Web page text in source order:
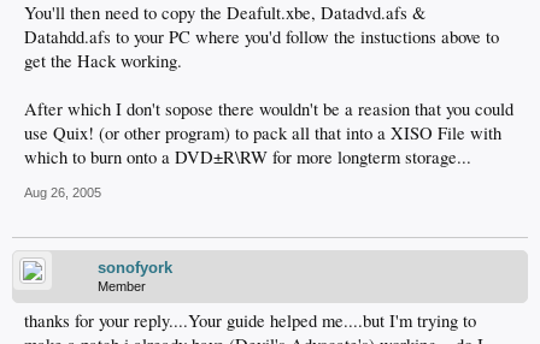
You'll then need to copy the Deafult.xbe, Datadvd.afs &
Datahdd.afs to your PC where you'd follow the instuctions above to
get the Hack working.
After which I don't sopose there wouldn't be a reasion that you could
use Quix! (or other program) to pack all that into a XISO File with
which to burn onto a DVD±R\RW for more longterm storage...
Aug 26, 2005
sonofyork
Member
thanks for your reply....Your guide helped me....but I'm trying to